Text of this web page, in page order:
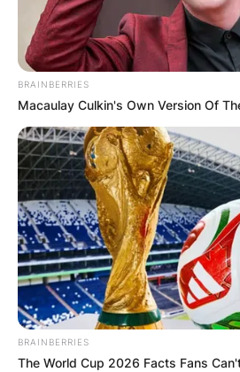
BRAINBERRIES
Macaulay Culkin's Own Version Of
BRAINBERRIES
The World Cup 2026 Facts Fans